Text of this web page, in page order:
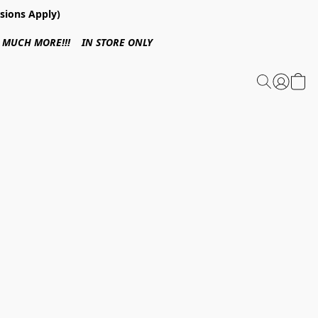
Apply)
MUCH MORE!!! IN STORE ONLY